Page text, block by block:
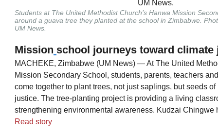
Students at The United Methodist Church’s Hanwa Mission
around a guava tree they planted at the school in Zimbabwe.
UM News.
Mission school journeys toward climate
MACHEKE, Zimbabwe (UM News) — At The United
Mission Secondary School, students, parents, teachers
come together to plant trees, not just saplings, but seeds
justice. The tree-planting project is providing a living
strengthening environmental awareness. Kudzai Chingwe
Read story